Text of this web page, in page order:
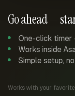
Go ahead —
One-click timer
Works inside
Simple setup,
Works with your